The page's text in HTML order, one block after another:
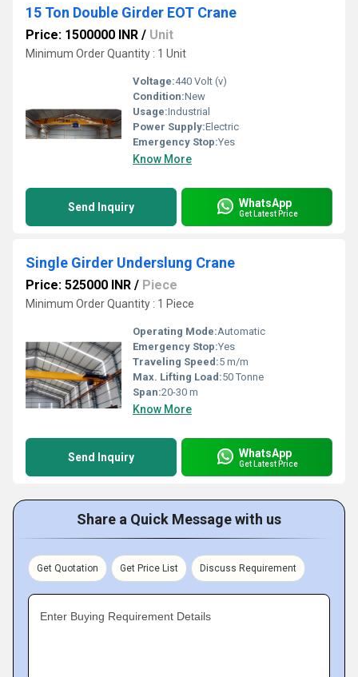
15 Ton Double Girder EOT Crane
Price: 1500000 INR / Unit
Minimum Order Quantity : 1 Unit
Voltage:440 Volt (v)
Condition:New
Usage:Industrial
Power Supply:Electric
Emergency Stop:Yes
Know More
Send Inquiry WhatsApp
Get Latest Price
Single Girder Underslung Crane
Price: 525000 INR / Piece
Minimum Order Quantity : 1 Piece
Operating Mode:Automatic
Emergency Stop:Yes
Traveling Speed:5 m/m
Max. Lifting Load:50 Tonne
Span:20-30 m
Know More
Send Inquiry WhatsApp
Get Latest Price
Share a Quick Message with us
Get Quotation Get Price List Discuss Requirement
Enter Buying Requirement Details